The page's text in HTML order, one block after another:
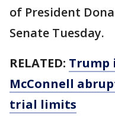
of President
Senate Tuesday.
RELATED: Trump
McConnell
trial limits